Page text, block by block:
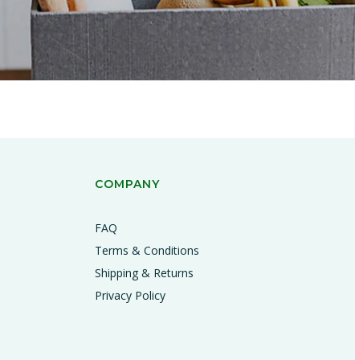
COMPANY
FAQ
Terms & Conditions
Shipping & Returns
Privacy Policy